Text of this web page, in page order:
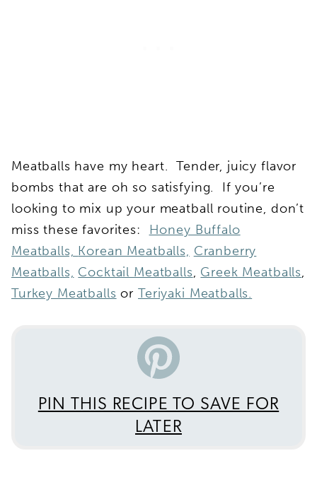
Meatballs have my heart. Tender, juicy flavor
bombs that are oh so satisfying. If you’re
looking to mix up your meatball routine, don’t
miss these favorites: Honey Buffalo
Meatballs, Korean Meatballs, Cranberry
Meatballs, Cocktail Meatballs, Greek Meatballs,
Turkey Meatballs orTeriyaki Meatballs.
PIN THIS RECIPE TO SAVE FOR
LATER